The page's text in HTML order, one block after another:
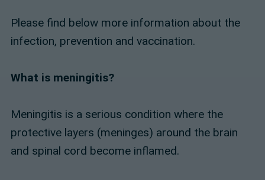
Please find below more information about the
infection, prevention and vaccination.
What is meningitis?
Meningitis is a serious condition where the
protective layers (meninges) around the brain
and spinal cord become inflamed.